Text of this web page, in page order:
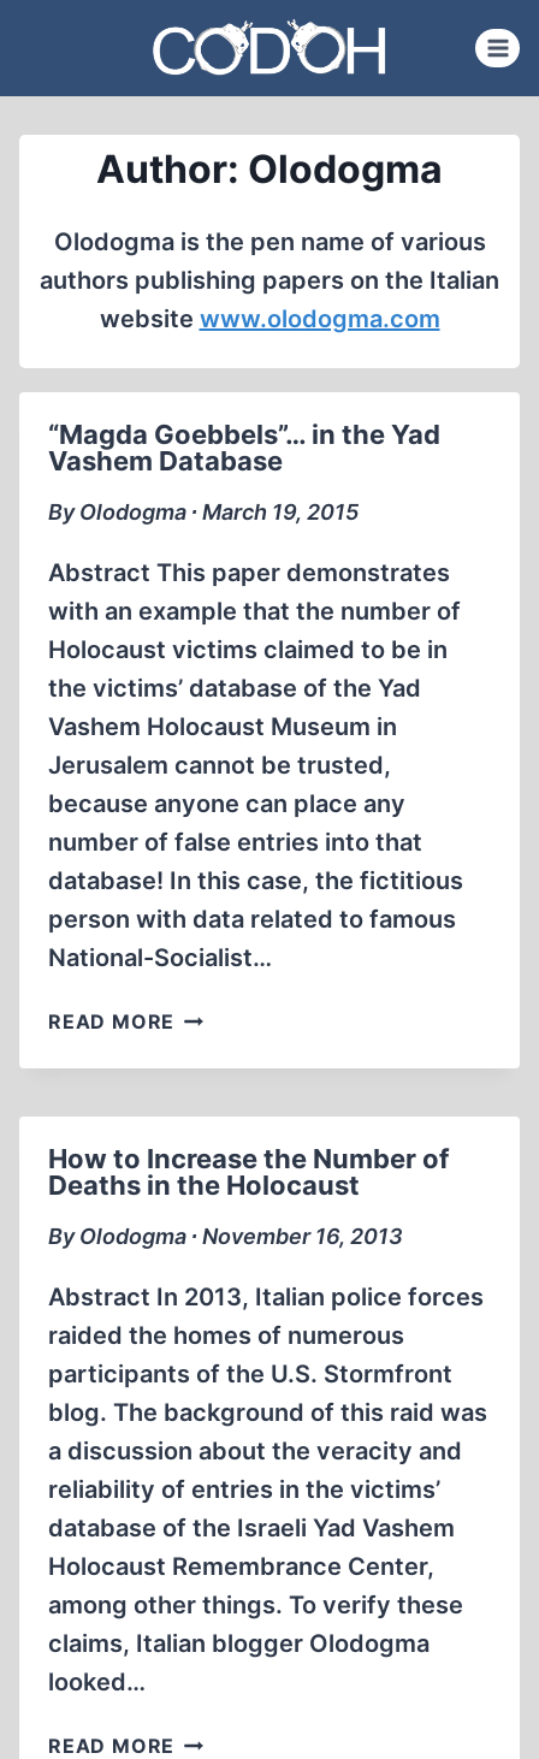
content
Author: Olodogma
Olodogma is the pen name of various
authors publishing papers on the Italian
website www.olodogma.com
“Magda Goebbels”… in the Yad
Vashem Database
By Olodogma ∙ March 19, 2015
Abstract This paper demonstrates
with an example that the number of
Holocaust victims claimed to be in
the victims’ database of the Yad
Vashem Holocaust Museum in
Jerusalem cannot be trusted,
because anyone can place any
number of false entries into that
database! In this case, the fictitious
person with data related to famous
National-Socialist…
READ MORE “MAGDA
IN
VASHEM
DATABASE
How to Increase the Number of
Deaths in the Holocaust
By Olodogma ∙ November 16, 2013
Abstract In 2013, Italian police forces
raided the homes of numerous
participants of the U.S. Stormfront
blog. The background of this raid was
a discussion about the veracity and
reliability of entries in the victims’
database of the Israeli Yad Vashem
Holocaust Remembrance Center,
among other things. To verify these
claims, Italian blogger Olodogma
looked…
READ MORE HOW